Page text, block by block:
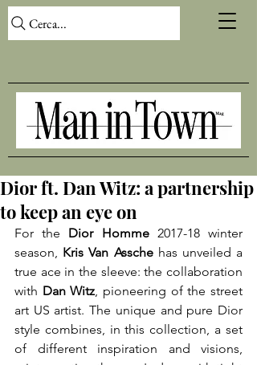
Cerca...
Dior ft. Dan Witz: a partnership
to keep an eye on
For the Dior Homme 2017-18 winter
season, Kris Van Assche has unveiled a
true ace in the sleeve: the collaboration
with Dan Witz, pioneering of the street
art US artist. The unique and pure Dior
style combines, in this collection, a set
of different inspiration and visions,